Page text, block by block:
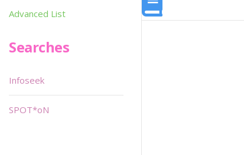
Advanced List
Searches
Infoseek
SPOT*oN